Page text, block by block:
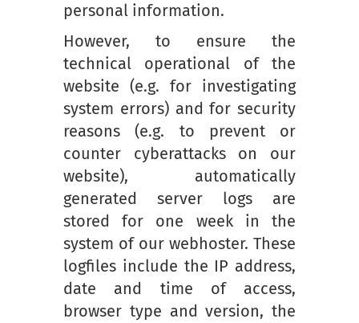
personal information.
However, to ensure the
technical operational of the
website (e.g. for investigating
system errors) and for security
reasons (e.g. to prevent or
counter cyberattacks on our
website), automatically
generated server logs are
stored for one week in the
system of our webhoster. These
logfiles include the IP address,
date and time of access,
browser type and version, the